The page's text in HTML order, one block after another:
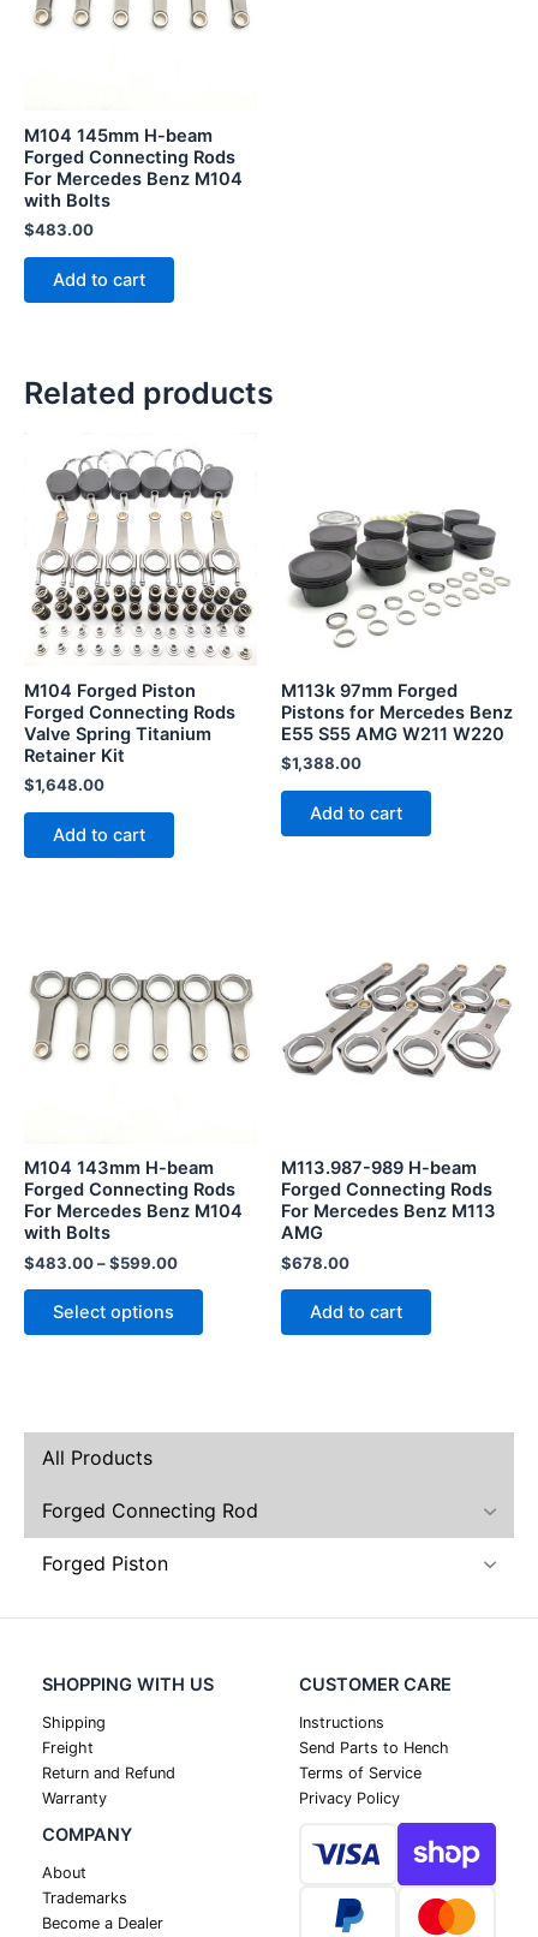
All Products
Forged Connecting Rod
Forged Piston
M104 145mm H-beam
Forged Connecting Rods
For Mercedes Benz M104
with Bolts
$483.00
Add to cart
Related products
M104 Forged Piston
Forged Connecting Rods
Valve Spring Titanium
Retainer Kit
$1,648.00
Add to cart
M113k 97mm Forged
Pistons for Mercedes Benz
E55 S55 AMG W211 W220
$1,388.00
Add to cart
M104 143mm H-beam
Forged Connecting Rods
For Mercedes Benz M104
with Bolts
$483.00–$599.00
Select options
has
multiple
variants.
The
chosen
on
page
M113.987-989 H-beam
Forged Connecting Rods
For Mercedes Benz M113
AMG
$678.00
Add to cart
SHOPPING WITH US
Shipping
Freight
Return and Refund
Warranty
CUSTOMER CARE
Instructions
Send Parts to Hench
Terms of Service
Privacy Policy
COMPANY
About
Trademarks
Become a Dealer